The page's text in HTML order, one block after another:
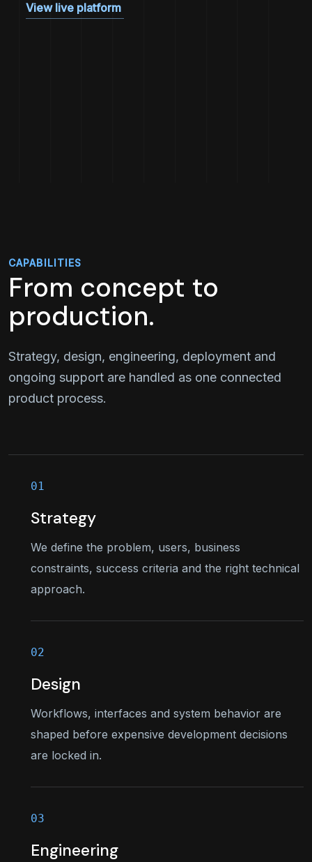
View live platform
CAPABILITIES
From concept to
production.
Strategy, design, engineering, deployment and
ongoing support are handled as one connected
product process.
Strategy
We define the problem, users, business
constraints, success criteria and the right technical
approach.
Design
Workflows, interfaces and system behavior are
shaped before expensive development decisions
are locked in.
Engineering